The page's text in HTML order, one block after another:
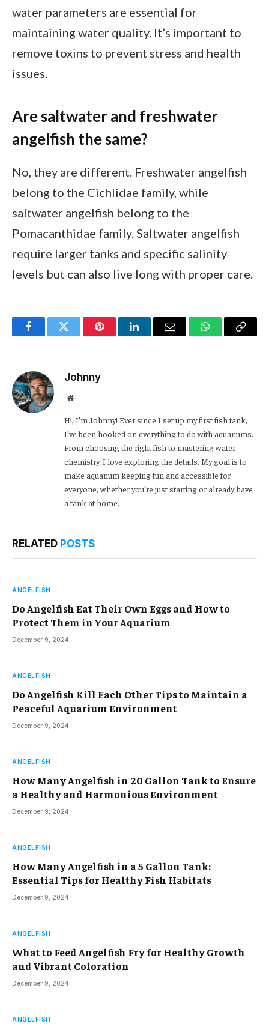
water parameters are essential for
maintaining water quality. It’s important to
remove toxins to prevent stress and health
issues.
Are saltwater and freshwater
angelfish the same?
No, they are different. Freshwater angelfish
belong to the Cichlidae family, while
saltwater angelfish belong to the
Pomacanthidae family. Saltwater angelfish
require larger tanks and specific salinity
levels but can also live long with proper care.
FacebookTwitter PinterestLinkedInEmail WhatsApp
Copy
Johnny
Website
Hi, I’m Johnny! Ever since I set up my first fish tank,
I’ve been hooked on everything to do with aquariums.
From choosing the right fish to mastering water
chemistry, I love exploring the details. My goal is to
make aquarium keeping fun and accessible for
everyone, whether you’re just starting or already have
a tank at home.
RELATED POSTS
ANGELFISH
Do Angelfish Eat Their Own Eggs and How to
Protect Them in Your Aquarium
December 9, 2024
ANGELFISH
Do Angelfish Kill Each Other Tips to Maintain a
Peaceful Aquarium Environment
December 9, 2024
ANGELFISH
How Many Angelfish in 20 Gallon Tank to Ensure
a Healthy and Harmonious Environment
December 9, 2024
ANGELFISH
How Many Angelfish in a 5 Gallon Tank:
Essential Tips for Healthy Fish Habitats
December 9, 2024
ANGELFISH
What to Feed Angelfish Fry for Healthy Growth
and Vibrant Coloration
December 9, 2024
ANGELFISH